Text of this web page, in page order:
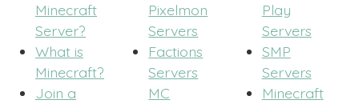
Minecraft
Server?
What is
Minecraft?
Join a
Pixelmon
Servers
Factions
Servers
MC
Play
Servers
SMP
Servers
Minecraft